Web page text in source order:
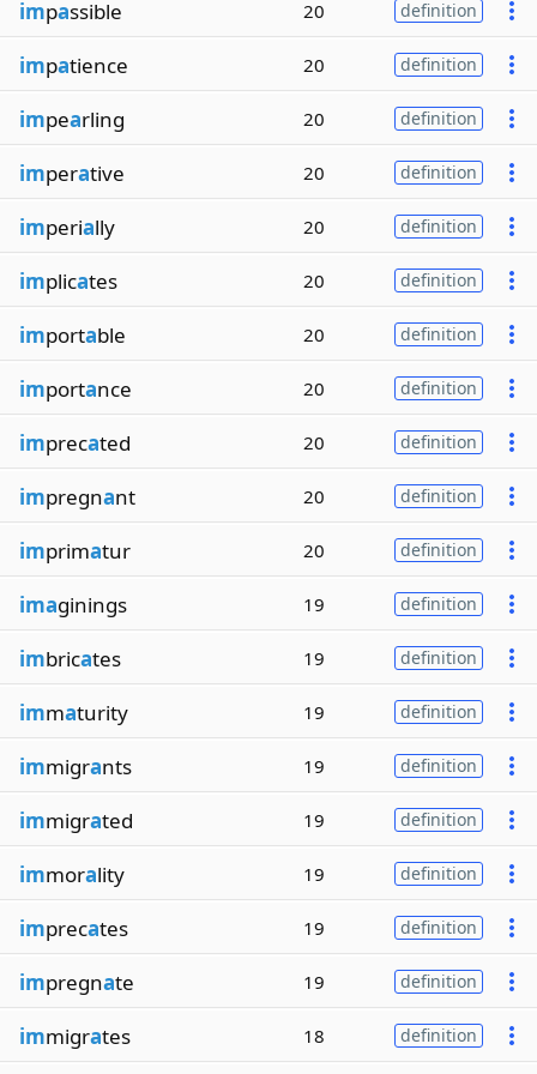
impassible 20 definition
impatience 20 definition
impearling 20 definition
imperative 20 definition
imperially 20 definition
implicates 20 definition
importable 20 definition
importance 20 definition
imprecated 20 definition
impregnant 20 definition
imprimatur 20 definition
imaginings 19 definition
imbricates 19 definition
immaturity 19 definition
immigrants 19 definition
immigrated 19 definition
immorality 19 definition
imprecates 19 definition
impregnate 19 definition
immigrates 18 definition